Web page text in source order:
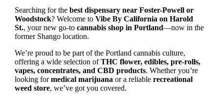
Searching for the best dispensary near Foster-Powell or
Woodstock? Welcome to Vibe By California on Harold
St., your new go-to cannabis shop in Portland—now in the
former Shango location.
We’re proud to be part of the Portland cannabis culture,
offering a wide selection ofTHC flower, edibles, pre-rolls,
vapes, concentrates, and CBD products. Whether you’re
looking formedical marijuanaor a reliable recreational
weed store, we’ve got you covered.